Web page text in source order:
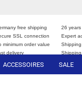
free shipping
26 years
SSL connection
Expert
minimum order value
Shipping
delivery
Shipping
ACCESSOIRES SALE